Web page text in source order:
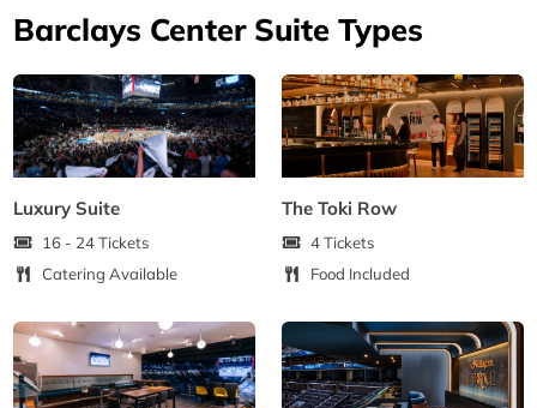
Barclays Center Suite Types
Luxury Suite
16 - 24 Tickets
Catering Available
The Toki Row
4 Tickets
Food Included